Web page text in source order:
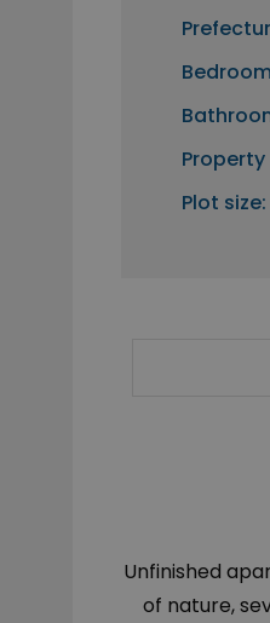
Property
Plot size:
Unfinished
of nature,